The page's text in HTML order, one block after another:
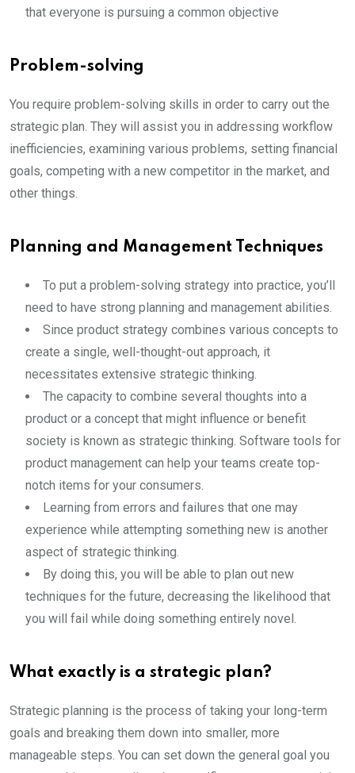
that everyone is pursuing a common objective
Problem-solving
You require problem-solving skills in order to carry out the
strategic plan. They will assist you in addressing workflow
inefficiencies, examining various problems, setting financial
goals, competing with a new competitor in the market, and
other things.
Planning and Management Techniques
To put a problem-solving strategy into practice, you’ll
need to have strong planning and management abilities.
Since product strategy combines various concepts to
create a single, well-thought-out approach, it
necessitates extensive strategic thinking.
The capacity to combine several thoughts into a
product or a concept that might influence or benefit
society is known as strategic thinking. Software tools for
product management can help your teams create top-
notch items for your consumers.
Learning from errors and failures that one may
experience while attempting something new is another
aspect of strategic thinking.
By doing this, you will be able to plan out new
techniques for the future, decreasing the likelihood that
you will fail while doing something entirely novel.
What exactly is a strategic plan?
Strategic planning is the process of taking your long-term
goals and breaking them down into smaller, more
manageable steps. You can set down the general goal you